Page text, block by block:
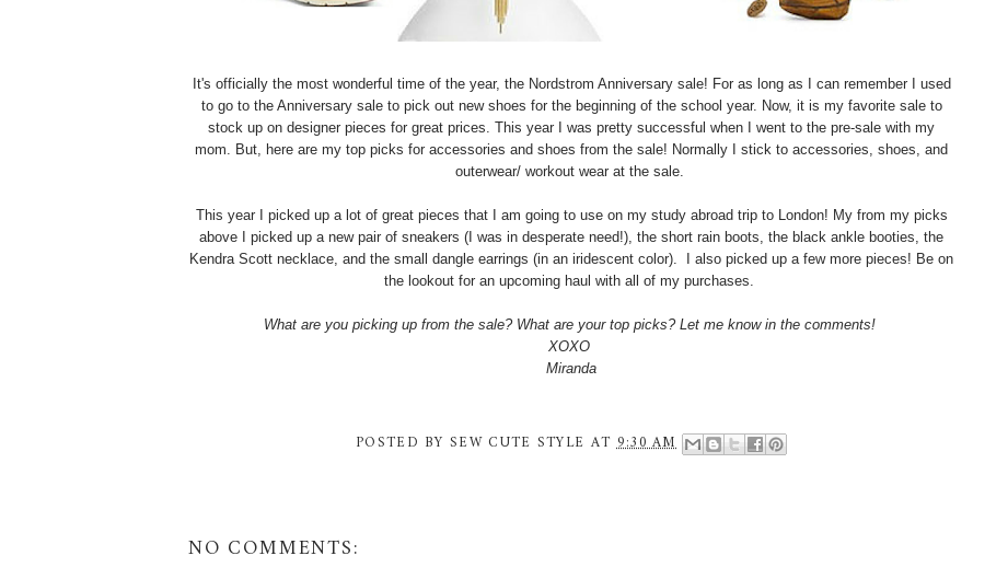
It's officially the most wonderful time of the year, the Nordstrom Anniversary sale! For as long as I can remember I used
to go to the Anniversary sale to pick out new shoes for the beginning of the school year. Now, it is my favorite sale to
stock up on designer pieces for great prices. This year I was pretty successful when I went to the pre-sale with my
mom. But, here are my top picks for accessories and shoes from the sale! Normally I stick to accessories, shoes, and
outerwear/ workout wear at the sale.
This year I picked up a lot of great pieces that I am going to use on my study abroad trip to London! My from my picks
above I picked up a new pair of sneakers (I was in desperate need!), the short rain boots, the black ankle booties, the
Kendra Scott necklace, and the small dangle earrings (in an iridescent color). I also picked up a few more pieces! Be on
the lookout for an upcoming haul with all of my purchases.
What are you picking up from the sale? What are your top picks? Let me know in the comments!
XOXO
Miranda
POSTED BYSEW CUTE STYLE AT9:30 AM
NO COMMENTS: